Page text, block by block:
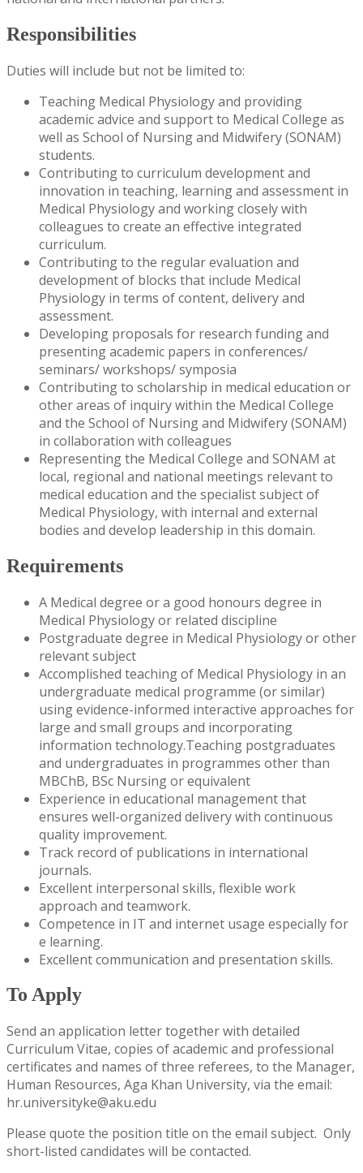
Responsibilities
Duties will include but not be limited to:
Teaching Medical Physiology and providing
academic advice and support to Medical College as
well as School of Nursing and Midwifery (SONAM)
students.
Contributing to curriculum development and
innovation in teaching, learning and assessment in
Medical Physiology and working closely with
colleagues to create an effective integrated
curriculum.
Contributing to the regular evaluation and
development of blocks that include Medical
Physiology in terms of content, delivery and
assessment.
Developing proposals for research funding and
presenting academic papers in conferences/
seminars/ workshops/ symposia
Contributing to scholarship in medical education or
other areas of inquiry within the Medical College
and the School of Nursing and Midwifery (SONAM)
in collaboration with colleagues
Representing the Medical College and SONAM at
local, regional and national meetings relevant to
medical education and the specialist subject of
Medical Physiology, with internal and external
bodies and develop leadership in this domain.
Requirements
A Medical degree or a good honours degree in
Medical Physiology or related discipline
Postgraduate degree in Medical Physiology or other
relevant subject
Accomplished teaching of Medical Physiology in an
undergraduate medical programme (or similar)
using evidence-informed interactive approaches for
large and small groups and incorporating
information technology.Teaching postgraduates
and undergraduates in programmes other than
MBChB, BSc Nursing or equivalent
Experience in educational management that
ensures well-organized delivery with continuous
quality improvement.
Track record of publications in international
journals.
Excellent interpersonal skills, flexible work
approach and teamwork.
Competence in IT and internet usage especially for
e learning.
Excellent communication and presentation skills.
To Apply
​Send an application letter together with detailed
Curriculum Vitae, copies of academic and professional
certificates and names of three referees, to the Manager,
Human Resources, Aga Khan University, via the email:
hr.universityke@aku.edu
Please quote the position title on the email subject. Only
short-listed candidates will be contacted.